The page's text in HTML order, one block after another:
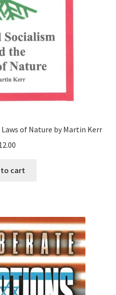
of Nature by Martin Kerr
to cart